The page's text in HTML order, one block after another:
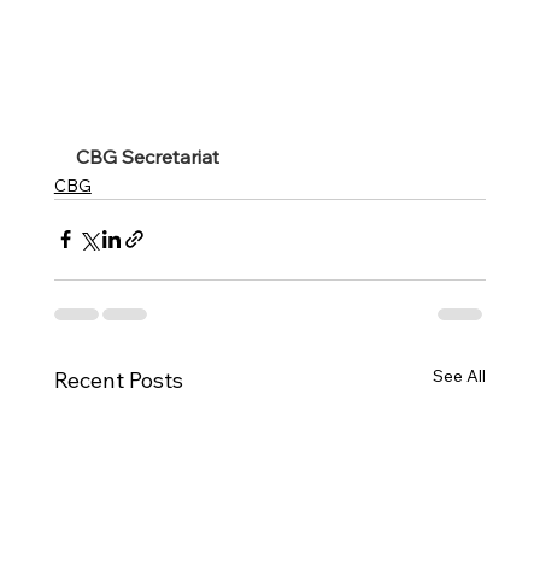
CBG Secretariat
CBG
Recent Posts See All